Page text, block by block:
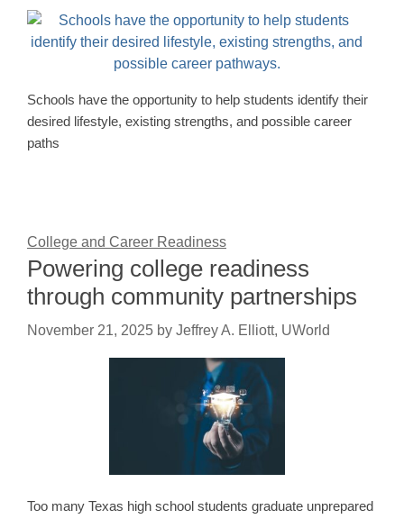
Schools have the opportunity to help students identify their
desired lifestyle, existing strengths, and possible career
paths
College and Career Readiness
Powering college readiness
through community partnerships
November 21, 2025 by Jeffrey A. Elliott, UWorld
Too many Texas high school students graduate unprepared